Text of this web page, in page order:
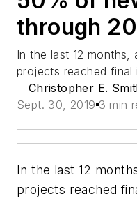
through
In the last 12
projects reached final
Christopher E.
Sept. 30, 2019 3 min
In the last 12
projects reached